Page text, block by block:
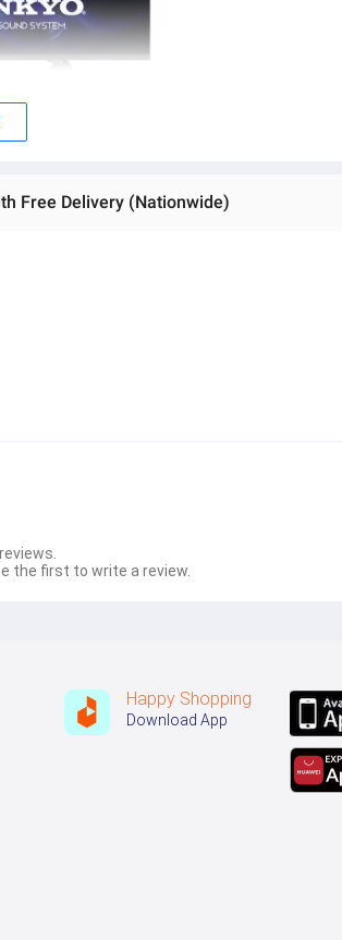
Free Delivery (Nationwide)
the first to write a review.
Happy Shopping
Download App